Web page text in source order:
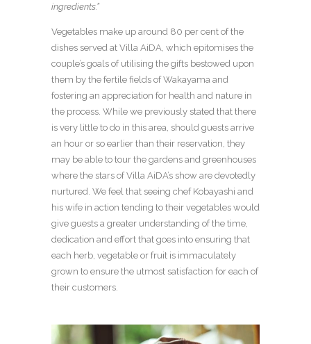
ingredients.”
Vegetables make up around 80 per cent of the
dishes served at Villa AiDA, which epitomises the
couple’s goals of utilising the gifts bestowed upon
them by the fertile fields of Wakayama and
fostering an appreciation for health and nature in
the process. While we previously stated that there
is very little to do in this area, should guests arrive
an hour or so earlier than their reservation, they
may be able to tour the gardens and greenhouses
where the stars of Villa AiDA’s show are devotedly
nurtured. We feel that seeing chef Kobayashi and
his wife in action tending to their vegetables would
give guests a greater understanding of the time,
dedication and effort that goes into ensuring that
each herb, vegetable or fruit is immaculately
grown to ensure the utmost satisfaction for each of
their customers.